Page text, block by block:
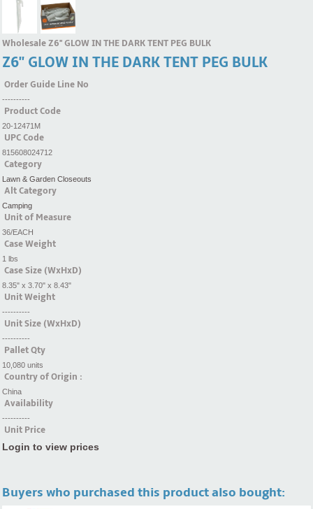
Wholesale Z6'' GLOW IN THE DARK TENT PEG BULK
Z6'' GLOW IN THE DARK TENT PEG BULK
Order Guide Line No
----------
Product Code
20-12471M
UPC Code
815608024712
Category
Lawn & Garden Closeouts
Alt Category
Camping
Unit of Measure
36/EACH
Case Weight
1 lbs
Case Size (WxHxD)
8.35" x 3.70" x 8.43"
Unit Weight
----------
Unit Size (WxHxD)
----------
Pallet Qty
10,080 units
Country of Origin :
China
Availability
----------
Unit Price
Login to view prices
Buyers who purchased this product also bought: